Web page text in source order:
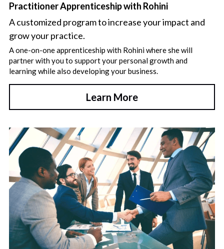
Practitioner Apprenticeship with Rohini
A customized program to increase your impact and
grow your practice.
A one-on-one apprenticeship with Rohini where she will
partner with you to support your personal growth and
learning while also developing your business.
Learn More